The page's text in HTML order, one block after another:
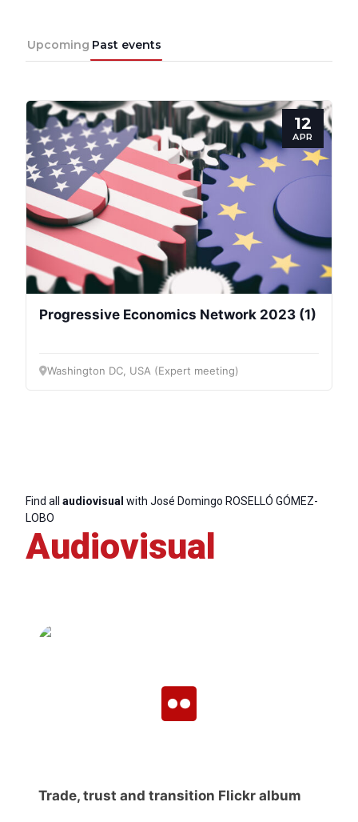
Progressive
Post
President
Secretary
General
Scientific
Council
Upcoming Past events
12
APR
Progressive Economics Network 2023 (1)
Washington DC, USA (Expert meeting)
Find all audiovisual with José Domingo ROSELLÓ GÓMEZ-
LOBO
Audiovisual
Trade, trust and transition Flickr album